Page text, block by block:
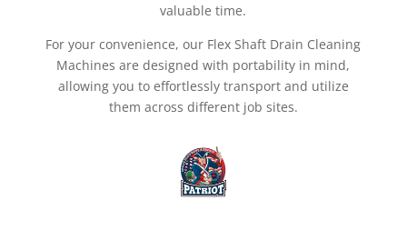
valuable time.
For your convenience, our Flex Shaft Drain Cleaning
Machines are designed with portability in mind,
allowing you to effortlessly transport and utilize
them across different job sites.